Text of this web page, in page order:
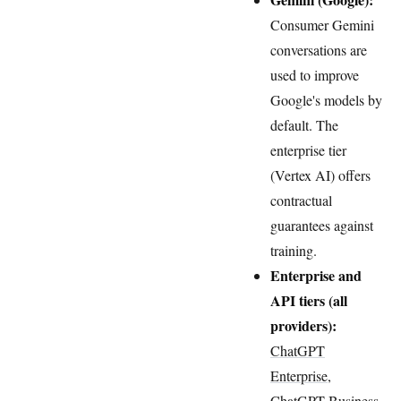
Consumer Gemini
conversations are
used to improve
Google's models by
default. The
enterprise tier
(Vertex AI) offers
contractual
guarantees against
training.
Enterprise and
API tiers (all
providers):
ChatGPT
Enterprise,